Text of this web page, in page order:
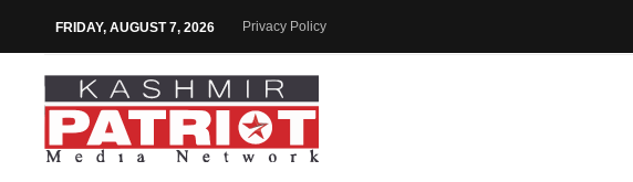
FRIDAY, AUGUST 7, 2026 Privacy Policy